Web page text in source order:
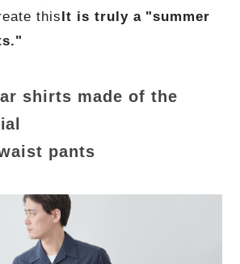
thisIt is truly a "summer
shirts made of the
pants